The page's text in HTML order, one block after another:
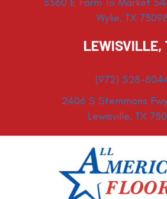
Wylie, TX
LEWISVILLE,
(972) 528-
2406 S Stemmons
Lewisville, TX